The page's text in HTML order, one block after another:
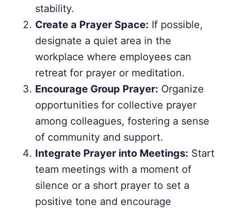
stability.
Create a Prayer Space: If possible,
designate a quiet area in the
workplace where employees can
retreat for prayer or meditation.
Encourage Group Prayer: Organize
opportunities for collective prayer
among colleagues, fostering a sense
of community and support.
Integrate Prayer into Meetings: Start
team meetings with a moment of
silence or a short prayer to set a
positive tone and encourage